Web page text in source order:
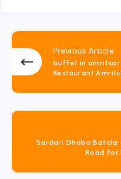
Previous Article
buffet in amritsar
Restaurant
Sardari Dhaba Batala
Road for